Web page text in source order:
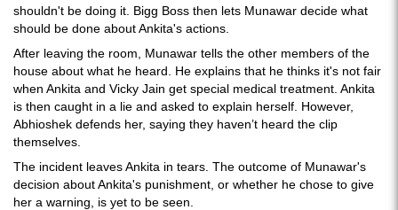
shouldn't be doing it. Bigg Boss then lets Munawar decide what
should be done about Ankita's actions.
After leaving the room, Munawar tells the other members of the
house about what he heard. He explains that he thinks it's not fair
when Ankita and Vicky Jain get special medical treatment. Ankita
is then caught in a lie and asked to explain herself. However,
Abhioshek defends her, saying they haven’t heard the clip
themselves.
The incident leaves Ankita in tears. The outcome of Munawar's
decision about Ankita's punishment, or whether he chose to give
her a warning, is yet to be seen.